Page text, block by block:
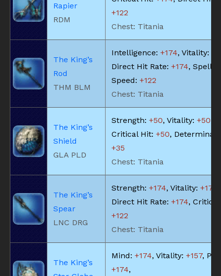
Rapier
RDM
+122
Chest: Titania
The King’s
Rod
THM BLM
Intelligence: +174, Vitality:
Direct Hit Rate: +174, Spell
Speed: +122
Chest: Titania
The King’s
Shield
GLA PLD
Strength: +50, Vitality: +50
Critical Hit: +50,
+35
Chest: Titania
The King’s
Spear
LNC DRG
Strength: +174, Vitality: +174
Direct Hit Rate: +174,
+122
Chest: Titania
The King’s
Mind: +174, Vitality: +157,
+174,